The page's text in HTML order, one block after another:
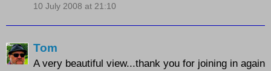
10 July 2008 at 21:10
Tom
A very beautiful view...thank you for joining in again